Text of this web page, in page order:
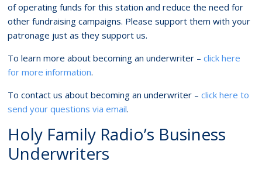
of operating funds for this station and reduce the need for
other fundraising campaigns. Please support them with your
patronage just as they support us.
To learn more about becoming an underwriter –click here
for more information.
To contact us about becoming an underwriter –click here to
send your questions via email.
Holy Family Radio’s Business
Underwriters